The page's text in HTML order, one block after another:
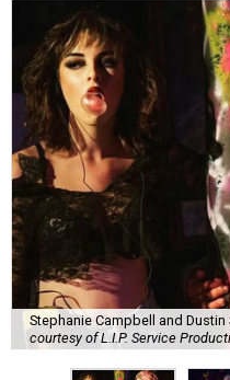
Stephanie Campbell and
courtesy of L.I.P. Service